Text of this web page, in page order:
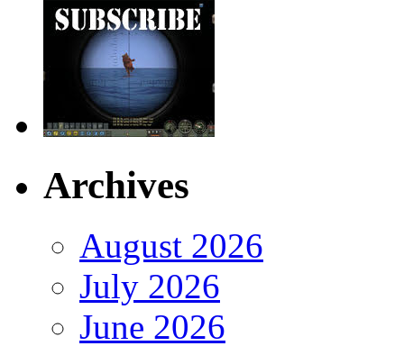
Archives
August 2026
July 2026
June 2026